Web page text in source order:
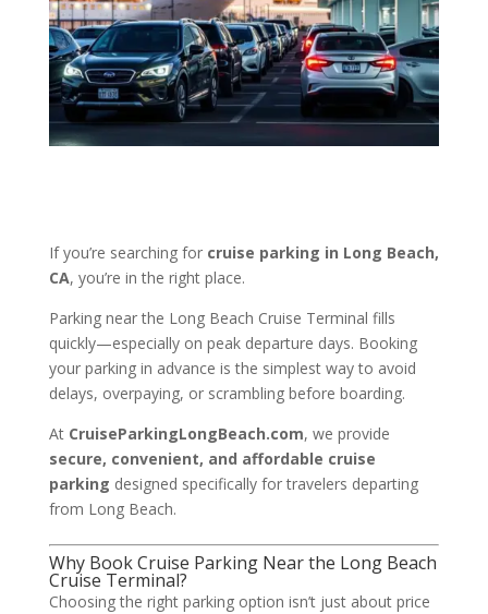
If you’re searching for cruise parking in Long Beach,
CA, you’re in the right place.
Parking near the Long Beach Cruise Terminal fills
quickly—especially on peak departure days. Booking
your parking in advance is the simplest way to avoid
delays, overpaying, or scrambling before boarding.
At CruiseParkingLongBeach.com, we provide
secure, convenient, and affordable cruise
parking designed specifically for travelers departing
from Long Beach.
Why Book Cruise Parking Near the Long Beach
Cruise Terminal?
Choosing the right parking option isn’t just about price